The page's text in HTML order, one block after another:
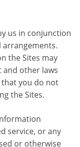
us in conjunction
the Sites may
other laws
that you do not
the Sites.
service, or any
or otherwise